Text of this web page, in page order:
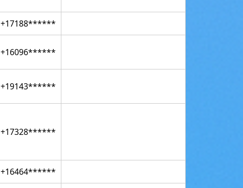
+17188******
+16096******
+19143******
+17328******
+16464******